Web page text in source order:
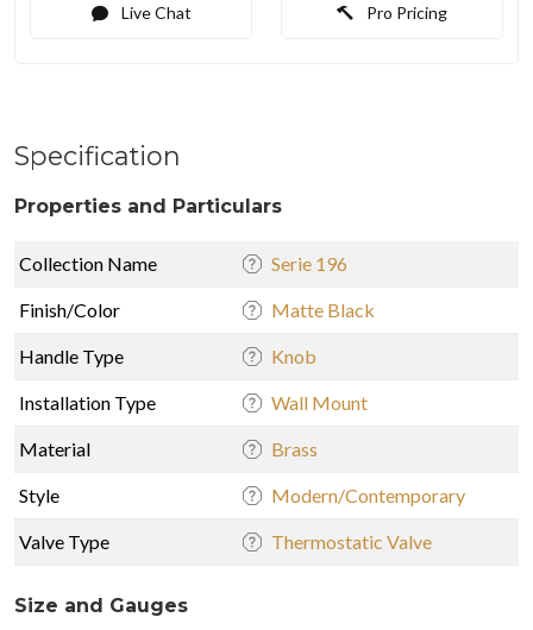
Live Chat Pro Pricing
Specification
Properties and Particulars
Collection Name Serie 196
Finish/Color Matte Black
Handle Type Knob
Installation Type Wall Mount
Material Brass
Style Modern/Contemporary
Valve Type Thermostatic Valve
Size and Gauges